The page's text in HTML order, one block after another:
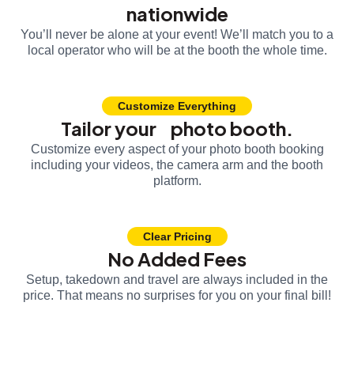
nationwide
You’ll never be alone at your event! We’ll match you to a
local operator who will be at the booth the whole time.
Customize Everything
Tailor your photo booth.
Customize every aspect of your photo booth booking
including your videos, the camera arm and the booth
platform.
Clear Pricing
No Added Fees
Setup, takedown and travel are always included in the
price. That means no surprises for you on your final bill!